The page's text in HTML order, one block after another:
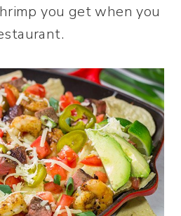
you get when you